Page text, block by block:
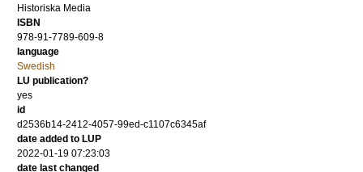
Historiska Media
ISBN
978-91-7789-609-8
language
Swedish
LU publication?
yes
id
d2536b14-2412-4057-99ed-c1107c6345af
date added to LUP
2022-01-19 07:23:03
date last changed